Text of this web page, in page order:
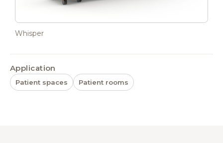
Whisper
Application
Patient spaces Patient rooms